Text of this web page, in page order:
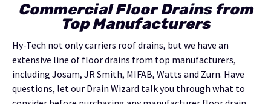
Commercial Floor Drains from
Top Manufacturers
Hy-Tech not only carriers roof drains, but we have an
extensive line of floor drains from top manufacturers,
including Josam, JR Smith, MIFAB, Watts and Zurn. Have
questions, let our Drain Wizard talk you through what to